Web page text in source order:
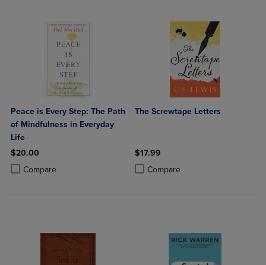
Peace is Every Step: The Path
of Mindfulness in Everyday
Life
$20.00
Compare
Product added, Select 2 to 4 Products to Compare, Items added for
Product removed, Select 2 to 4 Products to Compare, Items added
The Screwtape Letters
$17.99
Compare
Product added, Select 2 to 4
Product removed, Select 2 to 4